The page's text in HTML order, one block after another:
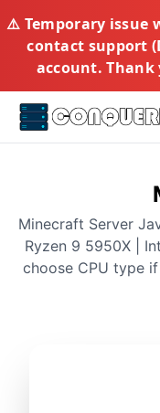
⚠️ Temporary issue
contact support
account.
Minecraft Server
Ryzen 9 5950X |
choose CPU type